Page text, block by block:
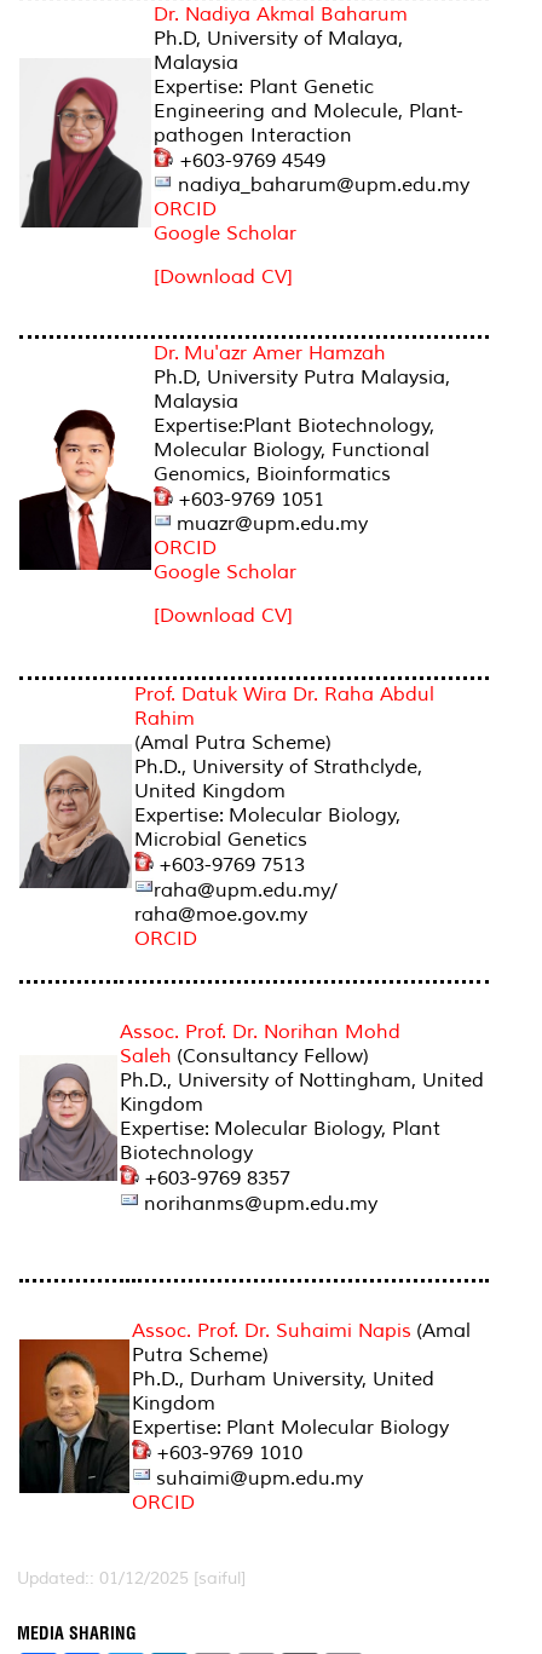
Dr. Nadiya Akmal Baharum
Ph.D, University of Malaya,
Malaysia
Expertise: Plant Genetic
Engineering and Molecule, Plant-
pathogen Interaction
+603-9769 4549
nadiya_baharum@upm.edu.my
ORCID
Google Scholar
[Download CV]
Dr. Mu'azr Amer Hamzah
Ph.D, University Putra Malaysia,
Malaysia
Expertise:Plant Biotechnology,
Molecular Biology, Functional
Genomics, Bioinformatics
+603-9769 1051
muazr@upm.edu.my
ORCID
Google Scholar
[Download CV]
Prof. Datuk Wira Dr. Raha Abdul
Rahim
(Amal Putra Scheme)
Ph.D., University of Strathclyde,
United Kingdom
Expertise: Molecular Biology,
Microbial Genetics
+603-9769 7513
raha@upm.edu.my/
raha@moe.gov.my
ORCID
Assoc. Prof. Dr. Norihan Mohd
Saleh (Consultancy Fellow)
Ph.D., University of Nottingham, United
Kingdom
Expertise: Molecular Biology, Plant
Biotechnology
+603-9769 8357
norihanms@upm.edu.my
Assoc. Prof. Dr. Suhaimi Napis (Amal
Putra Scheme)
Ph.D., Durham University, United
Kingdom
Expertise: Plant Molecular Biology
+603-9769 1010
suhaimi@upm.edu.my
ORCID
Updated:: 01/12/2025 [saiful]
MEDIA SHARING